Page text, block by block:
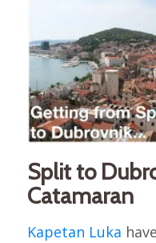
Split to
Catamaran
Kapetan Luka